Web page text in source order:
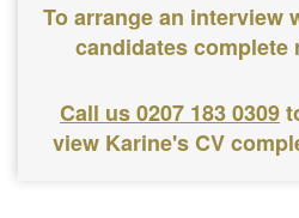
To arrange an interview
candidates complete
Call us 0207 183 0309
view Karine's CV